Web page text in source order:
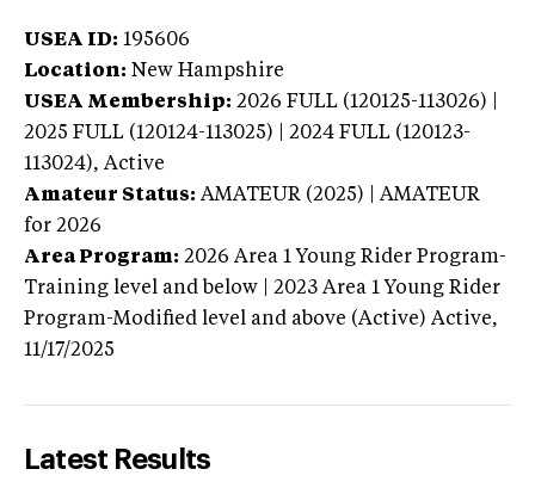
USEA ID: 195606
Location: New Hampshire
USEA Membership: 2026 FULL (120125-113026) |
2025 FULL (120124-113025) | 2024 FULL (120123-
113024), Active
Amateur Status: AMATEUR (2025) | AMATEUR
for 2026
Area Program: 2026 Area 1 Young Rider Program-
Training level and below | 2023 Area 1 Young Rider
Program-Modified level and above (Active) Active,
11/17/2025
Latest Results